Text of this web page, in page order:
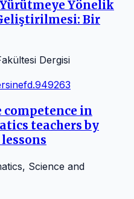
Yönelik
Bir
Dergisi
in
teachers by
Science and